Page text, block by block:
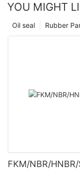
YOU MIGHT
Rubber
Oil seal
FKM/NBR/